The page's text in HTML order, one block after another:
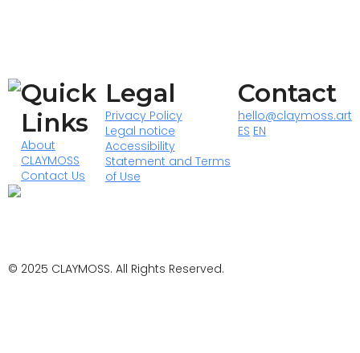
Quick
Links
About
CLAYMOSS
Contact Us
Legal
Privacy Policy
Legal notice
Accessibility
Statement and Terms
of Use
Contact
hello@claymoss.art
ES EN
© 2025 CLAYMOSS. All Rights Reserved.